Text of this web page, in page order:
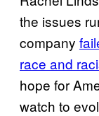
the issues
company
race and
hope for
watch to